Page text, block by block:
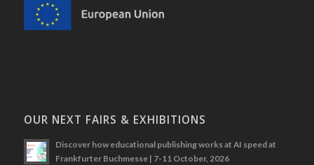
OUR NEXT FAIRS & EXHIBITIONS
Discover how educational publishing works at AI speed at
Frankfurter Buchmesse | 7-11 October, 2026